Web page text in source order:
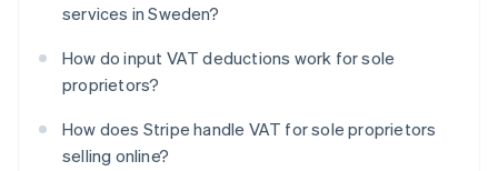
services in Sweden?
How do input VAT deductions work for sole
proprietors?
How does Stripe handle VAT for sole proprietors
selling online?